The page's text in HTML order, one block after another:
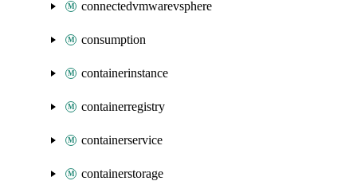
connectedvmwarevsphere
consumption
containerinstance
containerregistry
containerservice
containerstorage